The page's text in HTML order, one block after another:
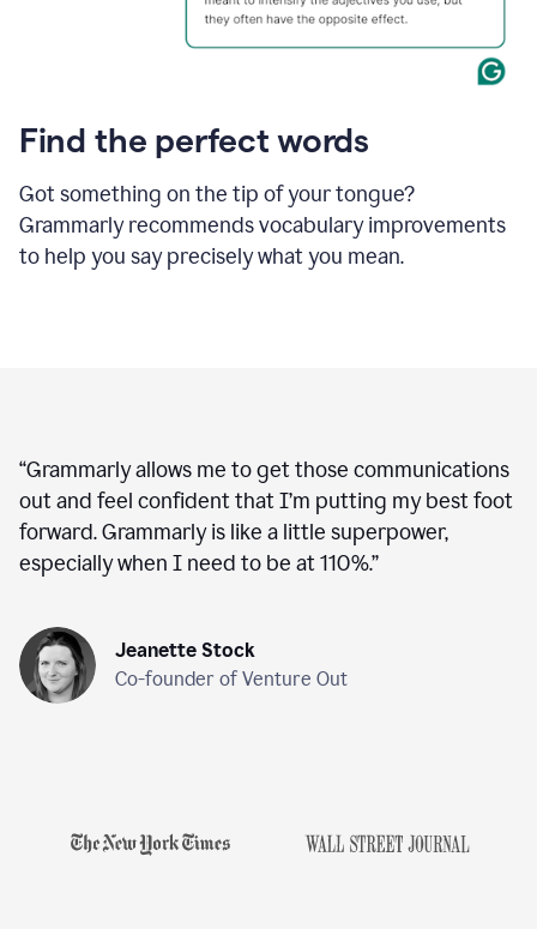
Find the perfect words
Got something on the tip of your tongue?
Grammarly recommends vocabulary improvements
to help you say precisely what you mean.
“Grammarly allows me to get those communications
out and feel confident that I’m putting my best foot
forward. Grammarly is like a little superpower,
especially when I need to be at 110%.”
Jeanette Stock
Co-founder of Venture Out